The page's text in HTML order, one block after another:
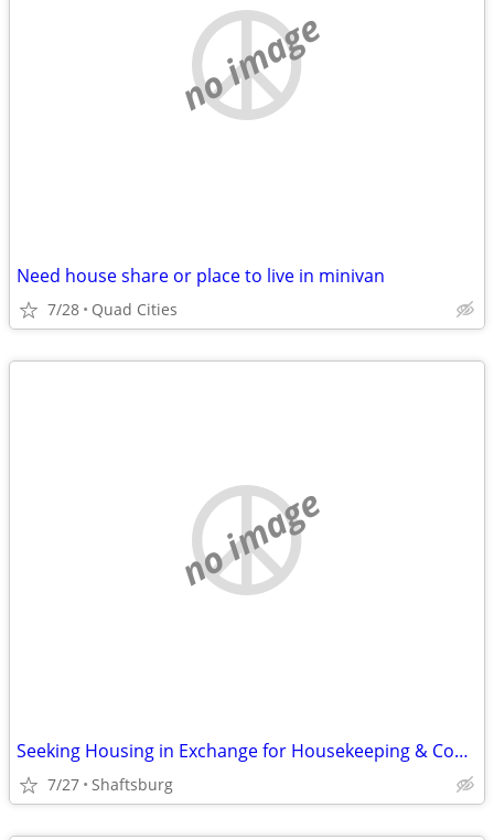
no image
Need house share or place to live in minivan
7/28 Quad Cities
no image
Seeking Housing in Exchange for Housekeeping & Cooking
7/27 Shaftsburg